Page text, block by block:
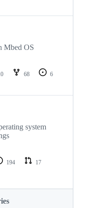
Mbed OS
68
6
system
194
17